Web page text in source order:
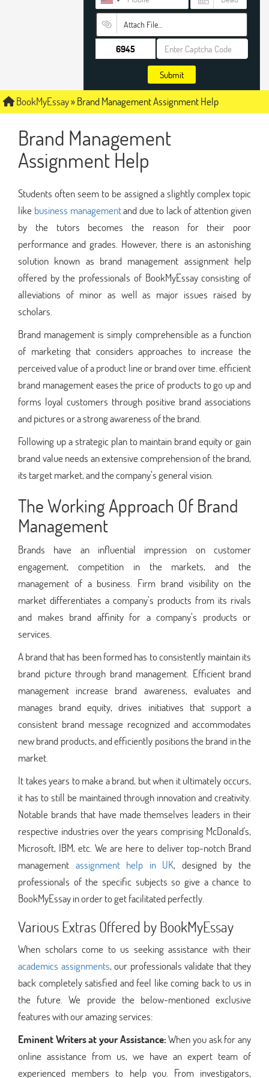
Attach File…
Submit
BookMyEssay»Brand Management Assignment Help
Brand Management
Assignment Help
Students often seem to be assigned a slightly complex topic
like business managementand due to lack of attention given
by the tutors becomes the reason for their poor
performance and grades. However, there is an astonishing
solution known as brand management assignment help
offered by the professionals of BookMyEssay consisting of
alleviations of minor as well as major issues raised by
scholars.
Brand management is simply comprehensible as a function
of marketing that considers approaches to increase the
perceived value of a product line or brand over time. efficient
brand management eases the price of products to go up and
forms loyal customers through positive brand associations
and pictures or a strong awareness of the brand.
Following up a strategic plan to maintain brand equity or gain
brand value needs an extensive comprehension of the brand,
its target market, and the company’s general vision.
The Working Approach Of Brand
Management
Brands have an influential impression on customer
engagement, competition in the markets, and the
management of a business. Firm brand visibility on the
market differentiates a company’s products from its rivals
and makes brand affinity for a company’s products or
services.
A brand that has been formed has to consistently maintain its
brand picture through brand management. Efficient brand
management increase brand awareness, evaluates and
manages brand equity, drives initiatives that support a
consistent brand message recognized and accommodates
new brand products, and efficiently positions the brand in the
market.
It takes years to make a brand, but when it ultimately occurs,
it has to still be maintained through innovation and creativity.
Notable brands that have made themselves leaders in their
respective industries over the years comprising McDonald's,
Microsoft, IBM, etc. We are here to deliver top-notch Brand
management assignment help in UK, designed by the
professionals of the specific subjects so give a chance to
BookMyEssay in order to get facilitated perfectly.
Various Extras Offered by BookMyEssay
When scholars come to us seeking assistance with their
academics assignments, our professionals validate that they
back completely satisfied and feel like coming back to us in
the future. We provide the below-mentioned exclusive
features with our amazing services:
Eminent Writers at your Assistance:When you ask for any
online assistance from us, we have an expert team of
experienced members to help you. From investigators,